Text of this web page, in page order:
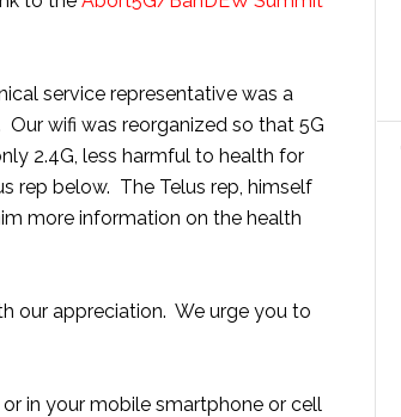
service representative was a
wifi was reorganized so that 5G
2.4G, less harmful to health for
rep below. The Telus rep, himself
more information on the health
our appreciation. We urge you to
in your mobile smartphone or cell